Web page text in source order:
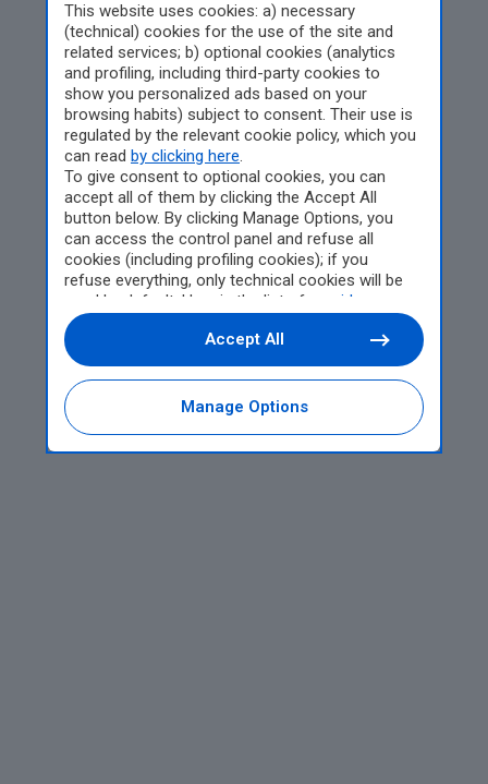
This website uses cookies: a) necessary
(technical) cookies for the use of the site and
related services; b) optional cookies (analytics
and profiling, including third-party cookies to
show you personalized ads based on your
browsing habits) subject to consent. Their use is
regulated by the relevant cookie policy, which you
can read by clicking here.
To give consent to optional cookies, you can
accept all of them by clicking the Accept All
button below. By clicking Manage Options, you
can access the control panel and refuse all
cookies (including profiling cookies); if you
refuse everything, only technical cookies will be
used by default. Here is the list of
providers
Cookie consent will be stored and applied also to
the other websites of Editoriale Nazionale and
their subdomains. By expressing your choice on
this site, you will therefore not be asked again on
other Editoriale Nazionale websites that use the
same consent management platform (CMP). You
Manage Options
Accept All